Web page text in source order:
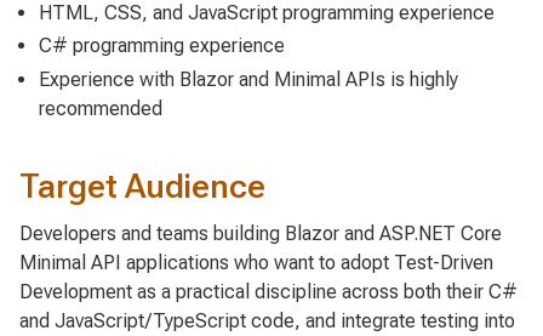
HTML, CSS, and JavaScript programming experience
C# programming experience
Experience with Blazor and Minimal APIs is highly
recommended
Target Audience
Developers and teams building Blazor and ASP.NET Core
Minimal API applications who want to adopt Test-Driven
Development as a practical discipline across both their C#
and JavaScript/TypeScript code, and integrate testing into